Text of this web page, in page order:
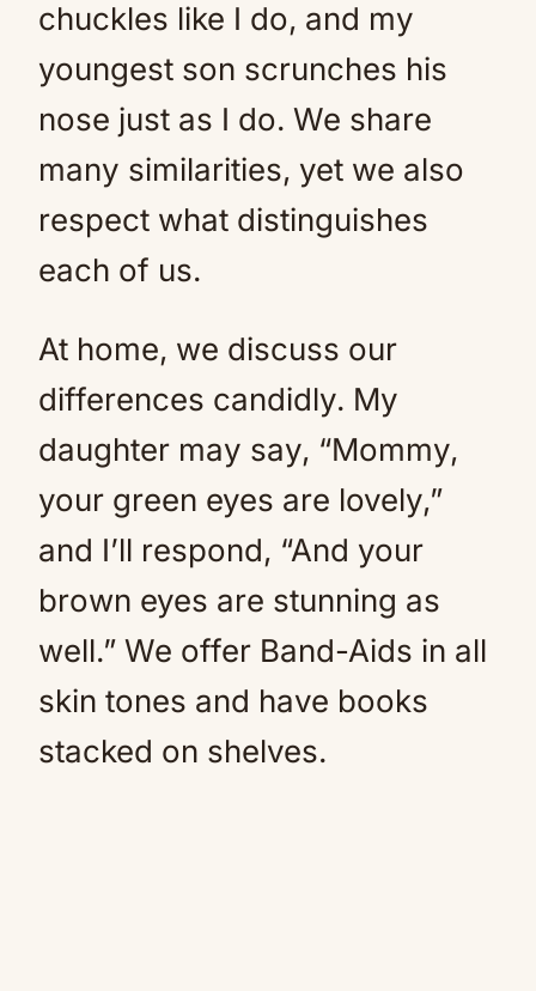
chuckles like I do, and my
youngest son scrunches his
nose just as I do. We share
many similarities, yet we also
respect what distinguishes
each of us.
At home, we discuss our
differences candidly. My
daughter may say, “Mommy,
your green eyes are lovely,”
and I’ll respond, “And your
brown eyes are stunning as
well.” We offer Band-Aids in all
skin tones and have books
stacked on shelves.